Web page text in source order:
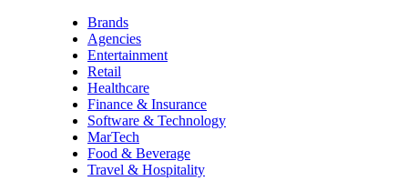
Brands
Agencies
Entertainment
Retail
Healthcare
Finance & Insurance
Software & Technology
MarTech
Food & Beverage
Travel & Hospitality